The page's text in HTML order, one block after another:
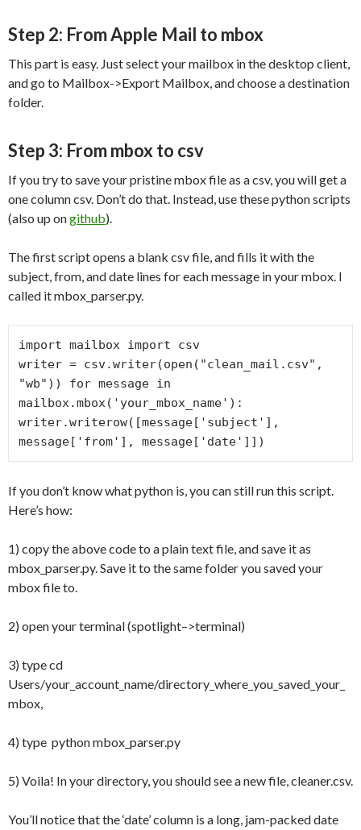
Step 2: From Apple Mail to mbox
This part is easy. Just select your mailbox in the desktop client,
and go to Mailbox->Export Mailbox, and choose a destination
folder.
Step 3: From mbox to csv
If you try to save your pristine mbox file as a csv, you will get a
one column csv. Don’t do that. Instead, use these python scripts
(also up ongithub).
The first script opens a blank csv file, and fills it with the
subject, from, and date lines for each message in your mbox. I
called it mbox_parser.py.
import mailbox import csv
writer = csv.writer(open("clean_mail.csv",
"wb")) for message in
mailbox.mbox('your_mbox_name'):
writer.writerow([message['subject'],
message['from'], message['date']])
If you don’t know what python is, you can still run this script.
Here’s how:
1) copy the above code to a plain text file, and save it as
mbox_parser.py. Save it to the same folder you saved your
mbox file to.
2) open your terminal (spotlight–>terminal)
3) type cd
Users/your_account_name/directory_where_you_saved_your_
mbox,
4) type python mbox_parser.py
5) Voila! In your directory, you should see a new file, cleaner.csv.
You’ll notice that the ‘date’ column is a long, jam-packed date